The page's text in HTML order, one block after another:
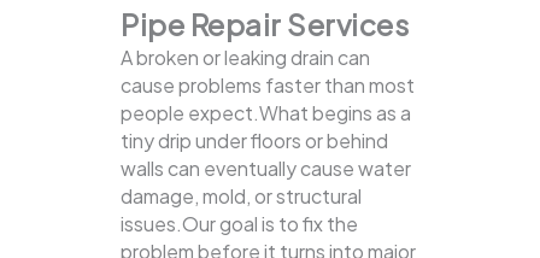
Pipe Repair Services
A broken or leaking drain can
cause problems faster than most
people expect.What begins as a
tiny drip under floors or behind
walls can eventually cause water
damage, mold, or structural
issues.Our goal is to fix the
problem before it turns into major